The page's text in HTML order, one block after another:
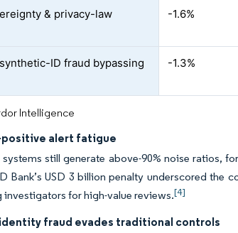
& privacy-law
-1.6%
ID fraud bypassing
-1.3%
Intelligence
positive alert fatigue
systems still generate above-90% noise ratios,
Bank’s USD 3 billion penalty underscored
investigators for high-value reviews.[4]
fraud evades traditional controls